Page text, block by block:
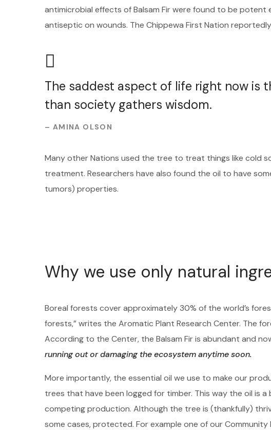
antimicrobial effects of Balsam Fir were found to be potent
antiseptic on wounds. The Chippewa First Nation
The saddest aspect of life right now is
than society gathers wisdom.
– AMINA OLSON
Many other Nations used the tree to treat things like cold
treatment. Researchers have also found the oil to have
tumors) properties.
Why we use only natural
Boreal forests cover approximately 30% of the world’s
forests,” writes the Aromatic Plant Research Center. The
According to the Center, the Balsam Fir is abundant and
running out or damaging the ecosystem anytime soon.
More importantly, the essential oil we use to make our
trees that have been logged for timber. This way the oil is
competing production. Although the tree is (thankfully)
some cases, protected. For example one of our